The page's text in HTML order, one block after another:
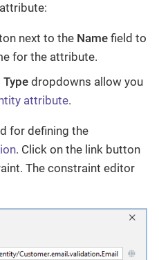
next to the Name field to
for the attribute.
Type dropdowns allow you
attribute.
for defining the
. Click on the link button
The constraint editor